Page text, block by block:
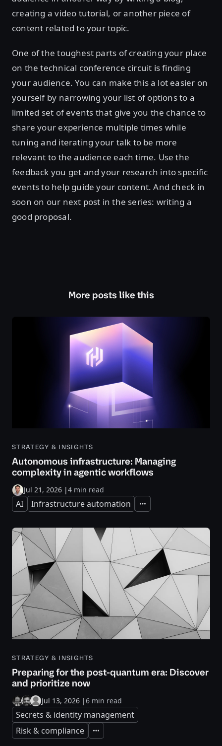
creating a video tutorial, or another piece of
content related to your topic.
One of the toughest parts of creating your place
on the technical conference circuit is finding
your audience. You can make this a lot easier on
yourself by narrowing your list of options to a
limited set of events that give you the chance to
share your experience multiple times while
tuning and iterating your talk to be more
relevant to the audience each time. Use the
feedback you get and your research into specific
events to help guide your content. And check in
soon on our next post in the series: writing a
good proposal.
More posts like this
STRATEGY & INSIGHTS
Autonomous infrastructure: Managing
complexity in agentic workflows
Jul 21, 2026 |4 min read
AI Infrastructure automation Expand
STRATEGY & INSIGHTS
Preparing for the post-quantum era: Discover
and prioritize now
Jul 13, 2026 |6 min read
Secrets & identity management
Risk & compliance
Expand